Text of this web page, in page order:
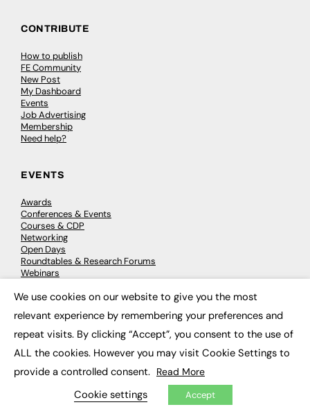
CONTRIBUTE
How to publish
FE Community
New Post
My Dashboard
Events
Job Advertising
Membership
Need help?
EVENTS
Awards
Conferences & Events
Courses & CDP
Networking
Open Days
Roundtables & Research Forums
Webinars
© 2026 FE News: Every week since 2003
We use cookies on our website to give you the most
relevant experience by remembering your preferences and
repeat visits. By clicking “Accept”, you consent to the use of
ALL the cookies. However you may visit Cookie Settings to
provide a controlled consent. Read More
Cookie settings Accept